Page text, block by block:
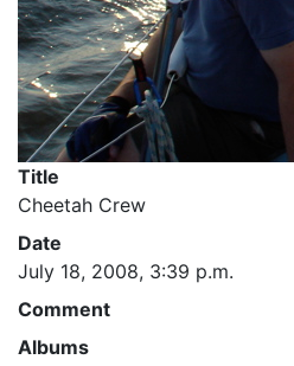
Title
Cheetah Crew
Date
July 18, 2008, 3:39 p.m.
Comment
Albums